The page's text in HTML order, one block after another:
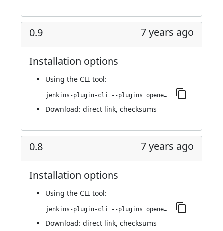
0.9 7 years ago
Installation options
Using the CLI tool:
jenkins-plugin-cli --plugins openedge:0.9
Download: direct link, checksums
0.8 7 years ago
Installation options
Using the CLI tool:
jenkins-plugin-cli --plugins openedge:0.8
Download: direct link, checksums